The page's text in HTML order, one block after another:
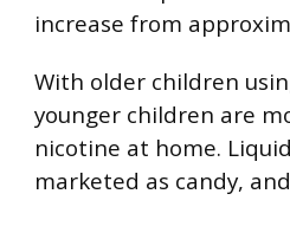
increase from
With older children
younger children are
nicotine at home.
marketed as candy,